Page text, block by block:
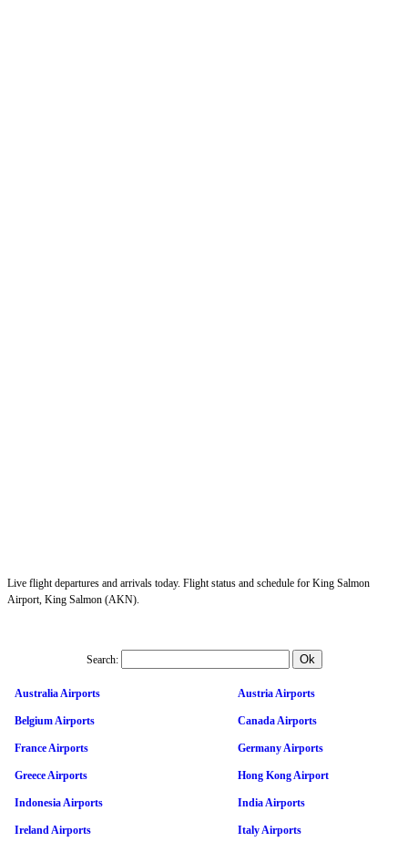
Live flight departures and arrivals today. Flight status and schedule for King Salmon
Airport, King Salmon (AKN).
Search:
Australia Airports Austria Airports
Belgium Airports Canada Airports
France Airports Germany Airports
Greece Airports Hong Kong Airport
Indonesia Airports India Airports
Ireland Airports Italy Airports